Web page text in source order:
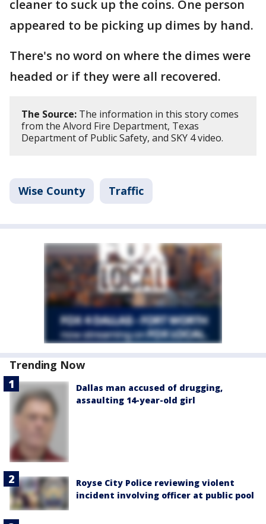
cleaner to suck up the coins. One person
appeared to be picking up dimes by hand.
There's no word on where the dimes were
headed or if they were all recovered.
The Source: The information in this story comes
from the Alvord Fire Department, Texas
Department of Public Safety, and SKY 4 video.
Wise County Traffic
Trending Now
Dallas man accused of drugging,
assaulting 14-year-old girl
Royse City Police reviewing violent
incident involving officer at public pool